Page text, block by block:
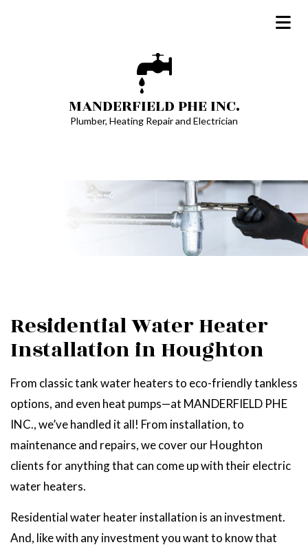
MANDERFIELD PHE INC.
Plumber, Heating Repair and Electrician
Residential Water Heater
Installation in Houghton
From classic tank water heaters to eco-friendly tankless
options, and even heat pumps—at MANDERFIELD PHE
INC., we’ve handled it all! From installation, to
maintenance and repairs, we cover our Houghton
clients for anything that can come up with their electric
water heaters.
Residential water heater installation is an investment.
And, like with any investment you want to know that